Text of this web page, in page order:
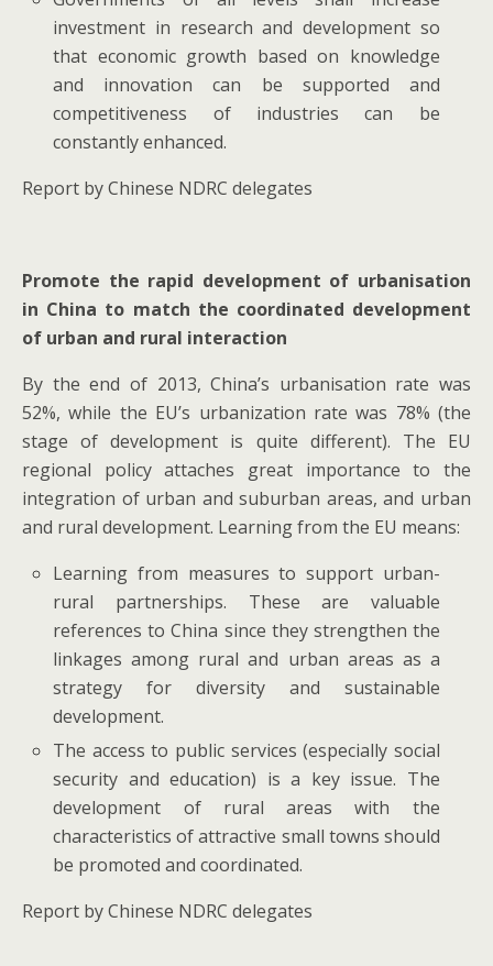
investment in research and development so
that economic growth based on knowledge
and innovation can be supported and
competitiveness of industries can be
constantly enhanced.
Report by Chinese NDRC delegates
Promote the rapid development of urbanisation
in China to match the coordinated development
of urban and rural interaction
By the end of 2013, China’s urbanisation rate was
52%, while the EU’s urbanization rate was 78% (the
stage of development is quite different). The EU
regional policy attaches great importance to the
integration of urban and suburban areas, and urban
and rural development. Learning from the EU means:
Learning from measures to support urban-
rural partnerships. These are valuable
references to China since they strengthen the
linkages among rural and urban areas as a
strategy for diversity and sustainable
development.
The access to public services (especially social
security and education) is a key issue. The
development of rural areas with the
characteristics of attractive small towns should
be promoted and coordinated.
Report by Chinese NDRC delegates